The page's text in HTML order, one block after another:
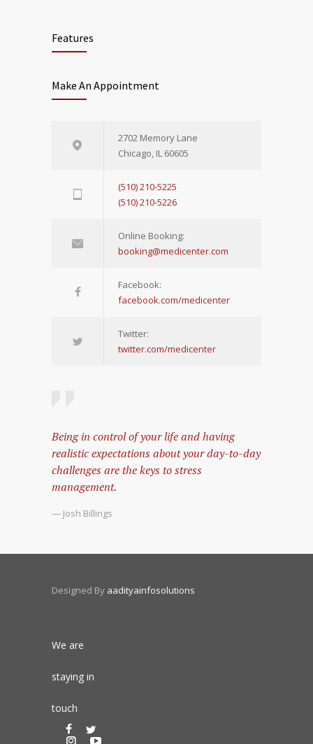
Features
Make An Appointment
2702 Memory Lane
Chicago, IL 60605
(510) 210-5225
(510) 210-5226
Online Booking:
booking@medicenter.com
Facebook:
facebook.com/medicenter
Twitter:
twitter.com/medicenter
Being in control of your life and having
realistic expectations about your day-to-day
challenges are the keys to stress
management.
— Josh Billings
Designed By aadityainfosolutions
We are
staying in
touch